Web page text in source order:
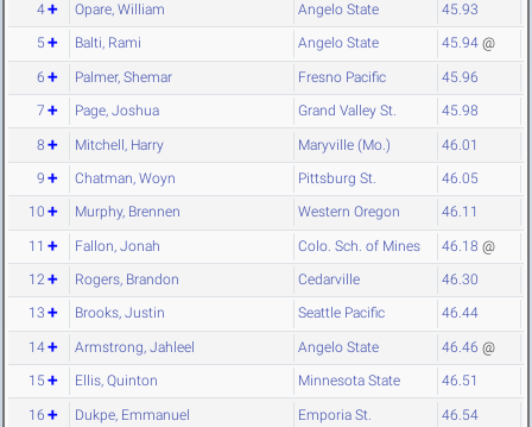
4 Opare, William Angelo State 45.93
5 Balti, Rami Angelo State 45.94 @
6 Palmer, Shemar Fresno Pacific 45.96
7 Page, Joshua Grand Valley St. 45.98
8 Mitchell, Harry Maryville (Mo.) 46.01
9 Chatman, Woyn Pittsburg St. 46.05
10 Murphy, Brennen Western Oregon 46.11
11 Fallon, Jonah Colo. Sch. of Mines 46.18 @
12 Rogers, Brandon Cedarville 46.30
13 Brooks, Justin Seattle Pacific 46.44
14 Armstrong, Jahleel Angelo State 46.46 @
15 Ellis, Quinton Minnesota State 46.51
16 Dukpe, Emmanuel Emporia St. 46.54